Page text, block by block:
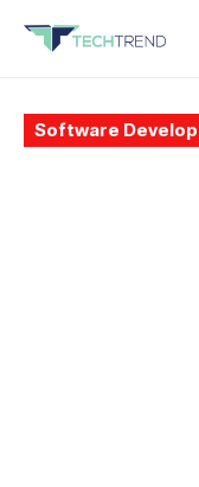
Software